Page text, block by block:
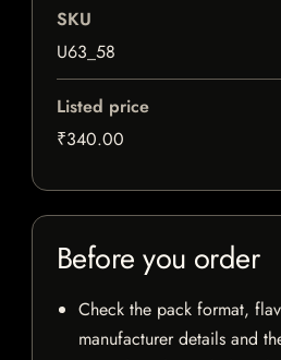
SKU
U63_58
Listed price
₹340.00
Before you order
Check the pack format,
manufacturer details and